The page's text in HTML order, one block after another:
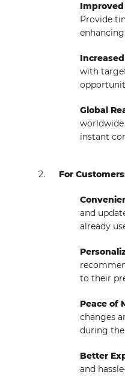
Provide
with
Global
instant
For
and
already
to their
Peace of
changes
during
Better
and